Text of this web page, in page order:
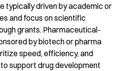
typically driven by academic or
and focus on scientific
grants. Pharmaceutical-
by biotech or pharma
speed, efficiency, and
support drug development